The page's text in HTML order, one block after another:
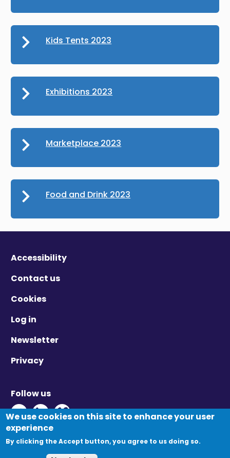
Kids Tents 2023
Exhibitions 2023
Marketplace 2023
Food and Drink 2023
Accessibility
Contact us
Cookies
Log in
Newsletter
Privacy
Follow us
Twitter - Opens in new window
Linkedin - Opens in new window
Vimeo - Opens in new window
© Migration Yorkshire. All Rights Reserved.
We use cookies on this site to enhance your user
experience
By clicking the Accept button, you agree to us doing so.